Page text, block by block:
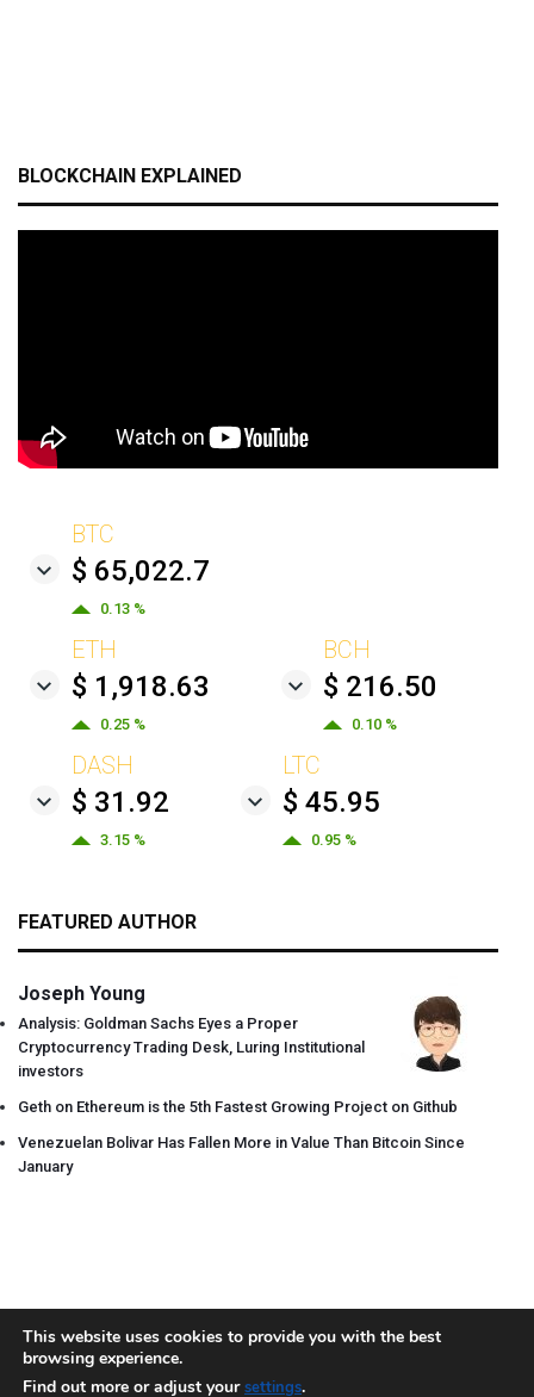
BLOCKCHAIN EXPLAINED
BTC
$ 65,022.7
0.13 %
ETH
$ 1,918.63
0.25 %
BCH
$ 216.50
0.10 %
DASH
$ 31.92
3.15 %
LTC
$ 45.95
0.95 %
FEATURED AUTHOR
Joseph Young
Analysis: Goldman Sachs Eyes a Proper
Cryptocurrency Trading Desk, Luring Institutional
investors
Geth on Ethereum is the 5th Fastest Growing Project on Github
Venezuelan Bolivar Has Fallen More in Value Than Bitcoin Since
January
About Team Contact
This website uses cookies to provide you with the best
browsing experience.
Find out more or adjust yoursettings.